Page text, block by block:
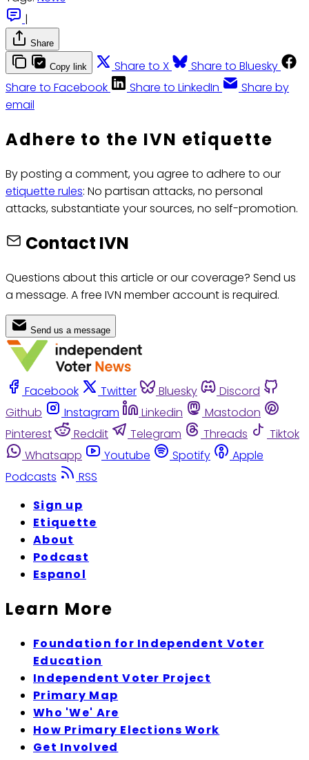
|
Share
Copy link Share to X
Share to Bluesky
Share to Facebook
Share to LinkedIn
Share by
email
Adhere to the IVN etiquette
By posting a comment, you agree to adhere to our
etiquette rules: No partisan attacks, no personal
attacks, substantiate your sources, no self-promotion.
Contact IVN
Questions about this article or our coverage? Send us
a message. A free IVN member account is required.
Send us a message
Facebook Twitter Bluesky
Discord
Github
Instagram Linkedin
Mastodon
Pinterest
Reddit Telegram Threads
Tiktok
Whatsapp
Youtube Spotify
Apple
Podcasts
RSS
Sign up
Etiquette
About
Podcast
Espanol
Learn More
Foundation for Independent Voter
Education
Independent Voter Project
Primary Map
Who 'We' Are
How Primary Elections Work
Get Involved